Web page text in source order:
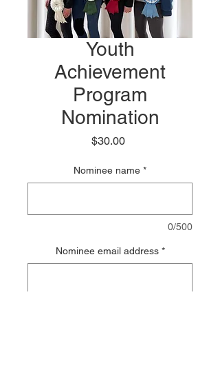
Youth
Achievement
Program
Nomination
$30.00Price
Nominee name *
0/500
Nominee email address *